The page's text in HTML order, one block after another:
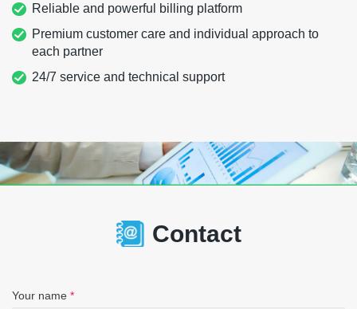
Reliable and powerful billing platform
Premium customer care and individual approach to
each partner
24/7 service and technical support
Contact
Your name *